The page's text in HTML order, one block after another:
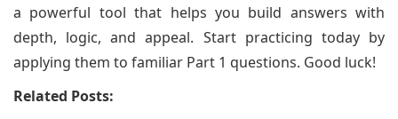
a powerful tool that helps you build answers with
depth, logic, and appeal. Start practicing today by
applying them to familiar Part 1 questions. Good luck!
Related Posts: